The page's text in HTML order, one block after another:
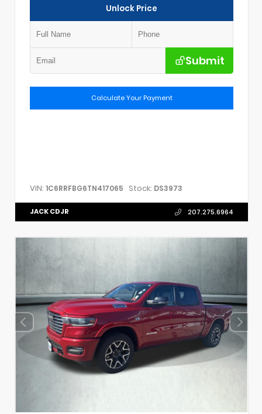
Unlock Price
Submit
Calculate Your Payment
VIN: 1C6RRFBG6TN417065 Stock: DS3973
JACK CDJR 207.275.6964